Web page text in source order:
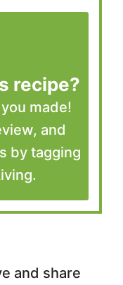
recipe?
made!
and
by tagging
and share